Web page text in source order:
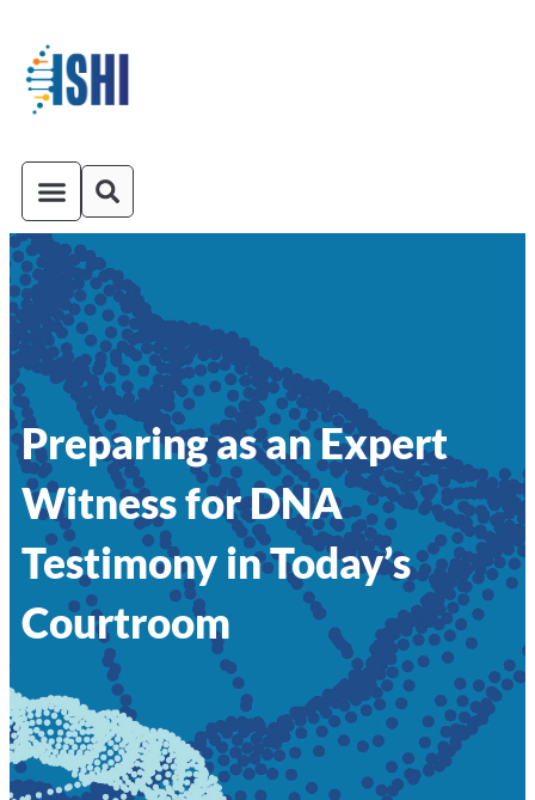
Preparing as an Expert
Witness for DNA
Testimony in Today’s
Courtroom